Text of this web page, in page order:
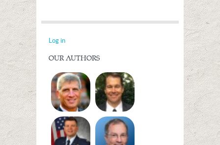
Log in
OUR AUTHORS